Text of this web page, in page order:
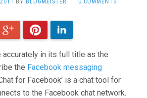
BY BLOGMEISTER · 0 COMMENTS
Google+PinterestLinkedIn
accurately in its full title as the
the Facebook messaging
for Facebook’ is a chat tool for
to the Facebook chat network.